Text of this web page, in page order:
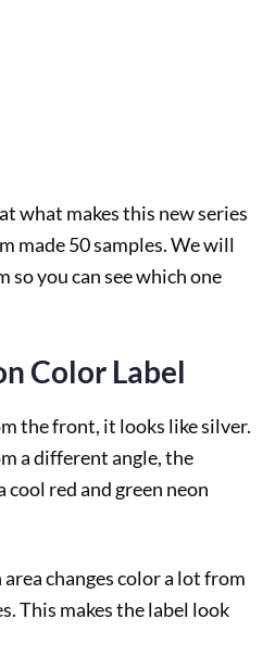
what makes this new series
made 50 samples. We will
so you can see which one
Color Label
the front, it looks like silver.
a different angle, the
red and green neon
changes color a lot from
This makes the label look